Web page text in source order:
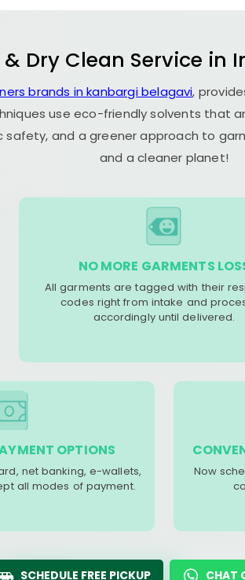
Dry Clean Service in
brands in kanbargi belagavi,
use eco-friendly solvents that
safety, and a greener approach to
and a cleaner planet!
NO MORE GARMENTS
All garments are tagged with their
codes right from intake and
accordingly until delivered.
OPTIONS
net banking, e-wallets,
all modes of payment.
Now
SCHEDULE FREE PICKUP CHAT